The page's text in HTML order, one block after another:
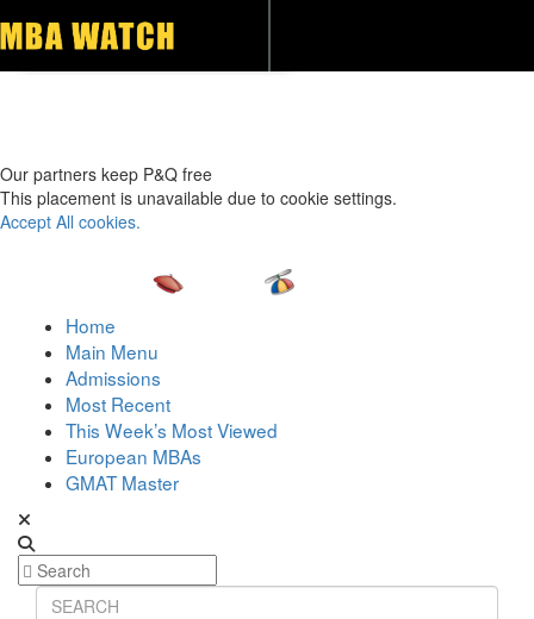
Our partners keep P&Q free
This placement is unavailable due to cookie settings.
Accept All cookies.
Home
Main Menu
Admissions
Most Recent
This Week’s Most Viewed
European MBAs
GMAT Master